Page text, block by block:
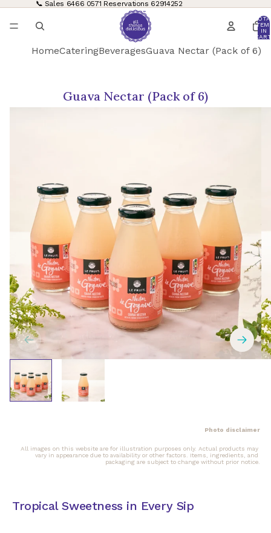
📞 Sales 6466 0571 Reservations 62914252
IN
HomeCateringBeveragesGuava Nectar (Pack of 6)
Guava Nectar (Pack of 6)
Photo disclaimer
All images on this website are for illustration purposes only. Actual products may
vary in appearance due to availability or other factors. Items, ingredients, and
packaging are subject to change without prior notice.
Tropical Sweetness in Every Sip